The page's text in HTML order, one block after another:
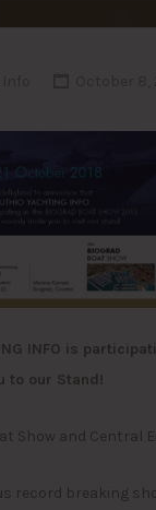
INFO is
to our Stand!
Show and Central
record breaking